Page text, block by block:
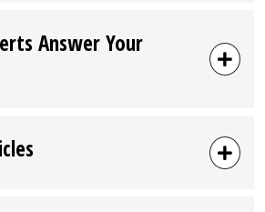
Answer Your